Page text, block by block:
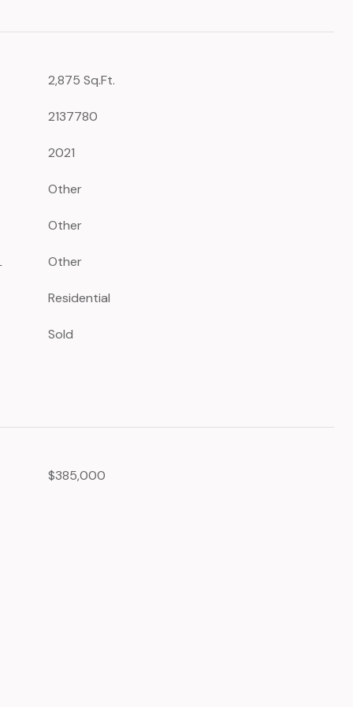
2,875 Sq.Ft.
2137780
2021
Other
Other
Other
Residential
Sold
$385,000